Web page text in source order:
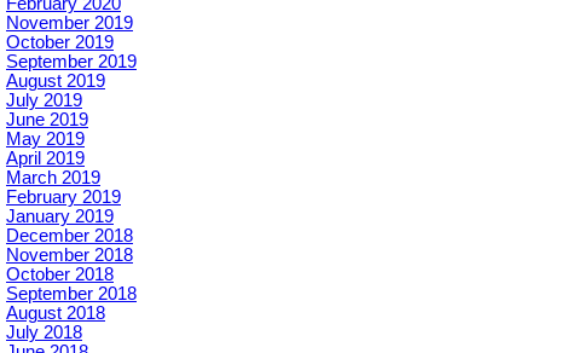
November 2019
October 2019
September 2019
August 2019
July 2019
June 2019
May 2019
April 2019
March 2019
February 2019
January 2019
December 2018
November 2018
October 2018
September 2018
August 2018
July 2018